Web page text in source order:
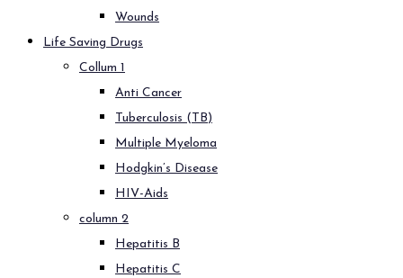
Wounds
Life Saving Drugs
Collum 1
Anti Cancer
Tuberculosis (TB)
Multiple Myeloma
Hodgkin’s Disease
HIV-Aids
column 2
Hepatitis B
Hepatitis C